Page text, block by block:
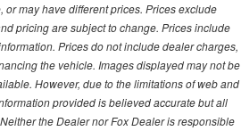
may have different prices. Prices exclude
pricing are subject to change. Prices include
Prices do not include dealer charges,
the vehicle. Images displayed may not be
However, due to the limitations of web and
provided is believed accurate but all
the Dealer nor Fox Dealer is responsible